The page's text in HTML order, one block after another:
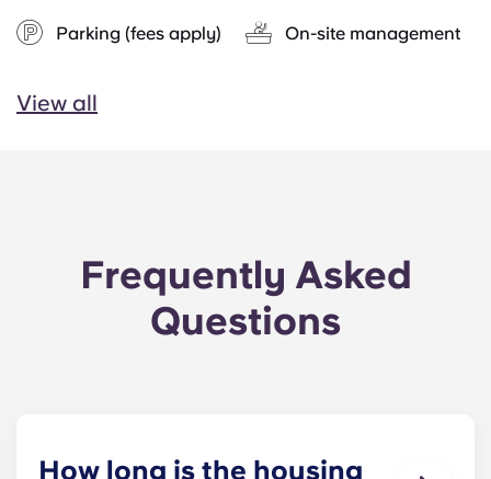
Parking (fees apply) On-site management
View all
Frequently Asked
Questions
How long is the housing